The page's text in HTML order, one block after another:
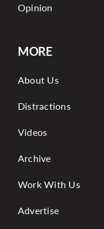
Opinion
MORE
About Us
Distractions
Videos
Archive
Work With Us
Advertise